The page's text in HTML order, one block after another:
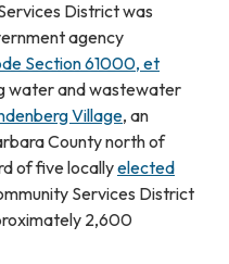
District was
agency
Section 61000, et
water and wastewater
Village, an
County north of
of five locallyelected
Services District
2,600